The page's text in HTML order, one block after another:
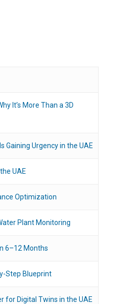
It’s More Than a 3D
Gaining Urgency in the UAE
UAE
Optimization
Plant Monitoring
6–12 Months
Step Blueprint
for Digital Twins in the UAE